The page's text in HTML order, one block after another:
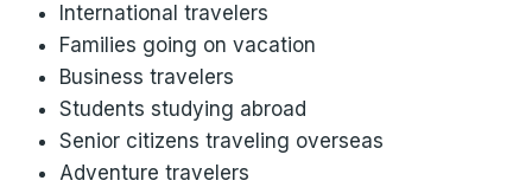
International travelers
Families going on vacation
Business travelers
Students studying abroad
Senior citizens traveling overseas
Adventure travelers